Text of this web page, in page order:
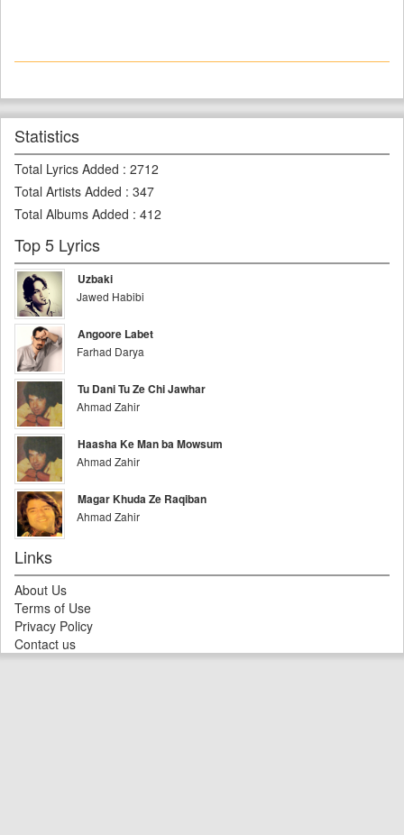
Statistics
Total Lyrics Added : 2712
Total Artists Added : 347
Total Albums Added : 412
Top 5 Lyrics
Uzbaki
Jawed Habibi
Angoore Labet
Farhad Darya
Tu Dani Tu Ze Chi Jawhar
Ahmad Zahir
Haasha Ke Man ba Mowsum
Ahmad Zahir
Magar Khuda Ze Raqiban
Ahmad Zahir
Links
About Us
Terms of Use
Privacy Policy
Contact us